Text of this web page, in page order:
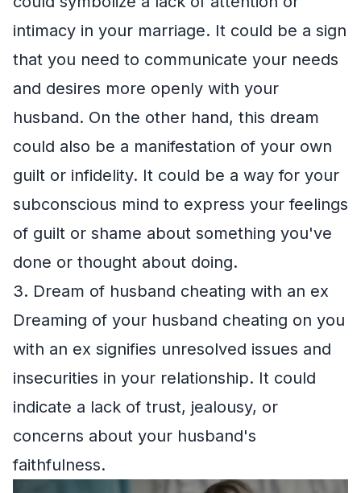
intimacy in your marriage. It could be a sign
that you need to communicate your needs
and desires more openly with your
husband. On the other hand, this dream
could also be a manifestation of your own
guilt or infidelity. It could be a way for your
subconscious mind to express your feelings
of guilt or shame about something you've
done or thought about doing.
3. Dream of husband cheating with an ex
Dreaming of your husband cheating on you
with an ex signifies unresolved issues and
insecurities in your relationship. It could
indicate a lack of trust, jealousy, or
concerns about your husband's
faithfulness.